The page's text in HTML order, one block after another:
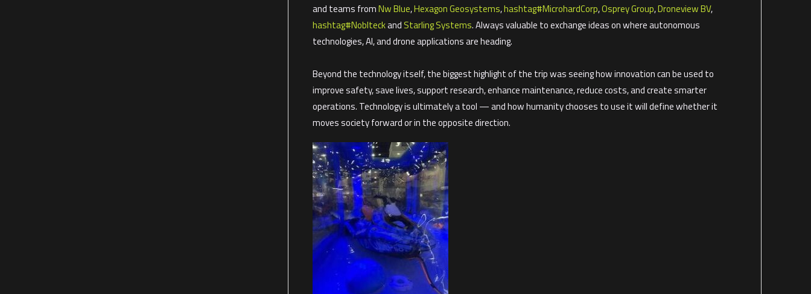
and teams fromNw Blue,Hexagon Geosystems,hashtag#MicrohardCorp,Osprey Group,Droneview BV,
hashtag#Noblteckand Starling Systems. Always valuable to exchange ideas on where autonomous
technologies, AI, and drone applications are heading.
Beyond the technology itself, the biggest highlight of the trip was seeing how innovation can be used to
improve safety, save lives, support research, enhance maintenance, reduce costs, and create smarter
operations. Technology is ultimately a tool — and how humanity chooses to use it will define whether it
moves society forward or in the opposite direction.